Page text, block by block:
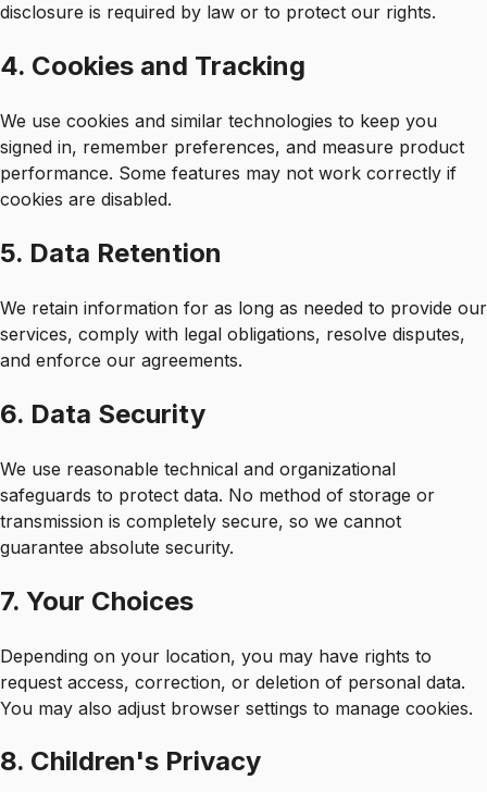
disclosure is required by law or to protect our rights.
4. Cookies and Tracking
We use cookies and similar technologies to keep you
signed in, remember preferences, and measure product
performance. Some features may not work correctly if
cookies are disabled.
5. Data Retention
We retain information for as long as needed to provide our
services, comply with legal obligations, resolve disputes,
and enforce our agreements.
6. Data Security
We use reasonable technical and organizational
safeguards to protect data. No method of storage or
transmission is completely secure, so we cannot
guarantee absolute security.
7. Your Choices
Depending on your location, you may have rights to
request access, correction, or deletion of personal data.
You may also adjust browser settings to manage cookies.
8. Children's Privacy